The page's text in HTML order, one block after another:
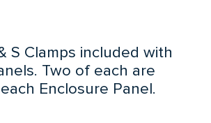
S Clamps included with
Two of each are
Enclosure Panel.